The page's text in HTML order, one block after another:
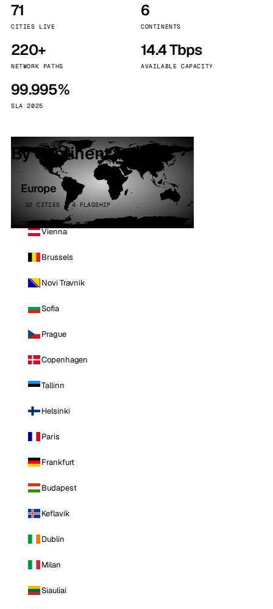
71
CITIES LIVE
6
CONTINENTS
220+
NETWORK PATHS
14.4 Tbps
AVAILABLE CAPACITY
99.995%
SLA 2025
By continent
Europe
32 CITIES · 4 FLAGSHIP
Vienna
Brussels
Novi Travnik
Sofia
Prague
Copenhagen
Tallinn
Helsinki
Paris
Frankfurt
Budapest
Keflavik
Dublin
Milan
Siauliai